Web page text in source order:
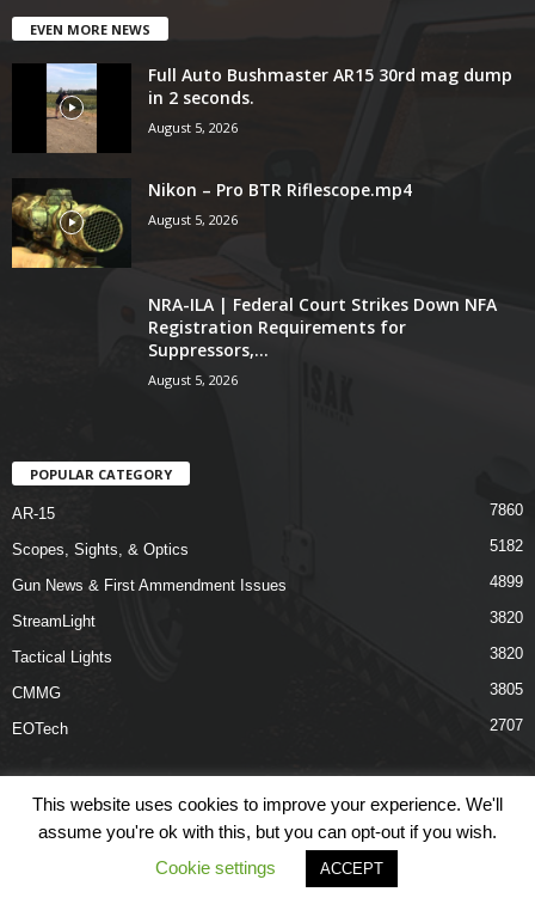
EVEN MORE NEWS
Full Auto Bushmaster AR15 30rd mag dump
in 2 seconds.
August 5, 2026
Nikon – Pro BTR Riflescope.mp4
August 5, 2026
NRA-ILA | Federal Court Strikes Down NFA
Registration Requirements for
Suppressors,...
August 5, 2026
POPULAR CATEGORY
AR-15 7860
Scopes, Sights, & Optics 5182
Gun News & First Ammendment Issues 4899
StreamLight 3820
Tactical Lights 3820
CMMG 3805
EOTech 2707
Links Terms & Conditions Privacy Policy
© COPYRIGHT 2026 ARO NEWS - AROUTFITTING.COM
This website uses cookies to improve your experience. We'll
assume you're ok with this, but you can opt-out if you wish.
Cookie settings
ACCEPT